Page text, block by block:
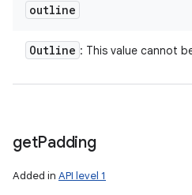
outline
Outline : This value cannot
getPadding
Added in API level 1